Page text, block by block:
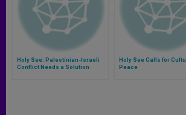
Holy See: Palestinian-Israeli
Conflict Needs a Solution
Holy See Calls for
Peace